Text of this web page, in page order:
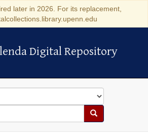
later in 2026. For its replacement,
Digital Repository
Digital Repository
Search